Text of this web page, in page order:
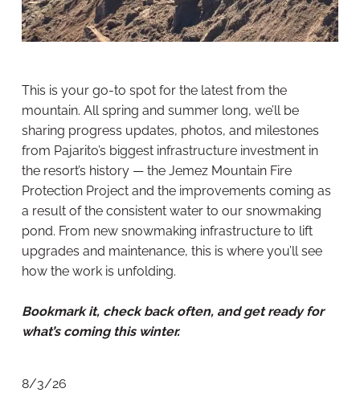
This is your go-to spot for the latest from the
mountain. All spring and summer long, we’ll be
sharing progress updates, photos, and milestones
from Pajarito’s biggest infrastructure investment in
the resort’s history — the Jemez Mountain Fire
Protection Project and the improvements coming as
a result of the consistent water to our snowmaking
pond. From new snowmaking infrastructure to lift
upgrades and maintenance, this is where you’ll see
how the work is unfolding.
Bookmark it, check back often, and get ready for
what’s coming this winter.
8/3/26